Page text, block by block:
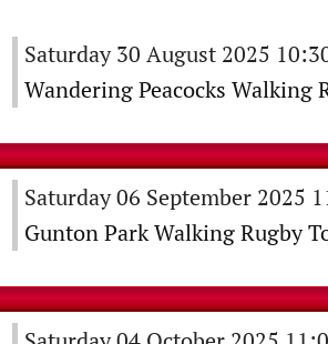
Saturday 30 August 2025
Wandering Peacocks Walking
Saturday 06 September 2025
Gunton Park Walking Rugby